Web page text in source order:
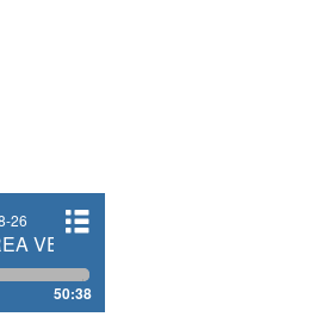
26
FILIPPO FIORELLI
50:38